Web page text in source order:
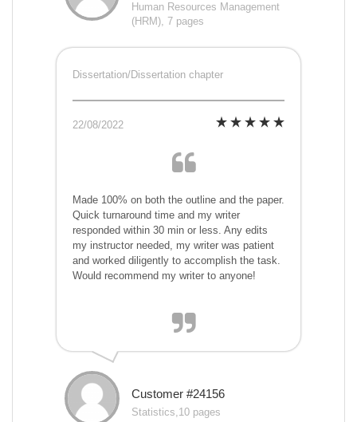
Human Resources Management
(HRM), 7 pages
Dissertation/Dissertation chapter
22/08/2022
Made 100% on both the outline and the paper.
Quick turnaround time and my writer
responded within 30 min or less. Any edits
my instructor needed, my writer was patient
and worked diligently to accomplish the task.
Would recommend my writer to anyone!
Customer #24156
Statistics,10 pages